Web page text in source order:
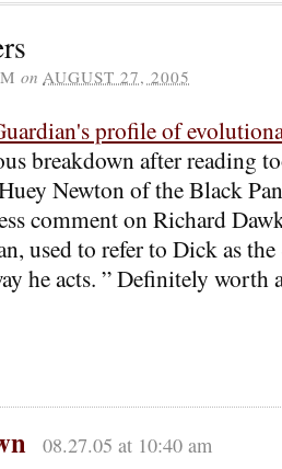
on AUGUST 27, 2005
profile of
breakdown after reading
Newton of the Black
comment on Richard
used to refer to Dick as
he acts. ” Definitely worth
08.27.05 at 10:40 am